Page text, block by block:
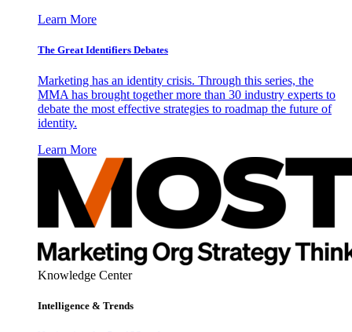
Learn More
The Great Identifiers Debates
Marketing has an identity crisis. Through this series, the
MMA has brought together more than 30 industry experts to
debate the most effective strategies to roadmap the future of
identity.
Learn More
Knowledge Center
Intelligence & Trends